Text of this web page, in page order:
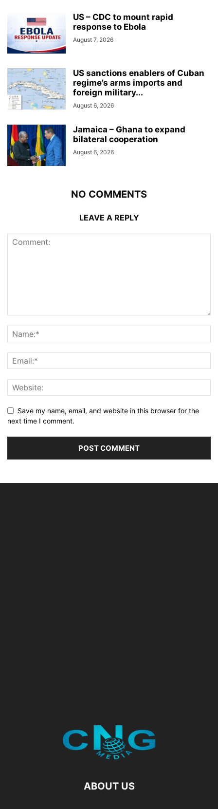
US – CDC to mount rapid
response to Ebola
August 7, 2026
US sanctions enablers of Cuban
regime’s arms imports and
foreign military...
August 6, 2026
Jamaica – Ghana to expand
bilateral cooperation
August 6, 2026
NO COMMENTS
LEAVE A REPLY
Save my name, email, and website in this browser for the
next time I comment.
ABOUT US